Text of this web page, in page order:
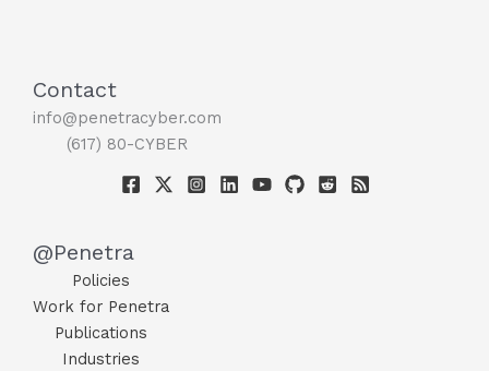
Contact
info@penetracyber.com
(617) 80-CYBER
@Penetra
Policies
Work for Penetra
Publications
Industries